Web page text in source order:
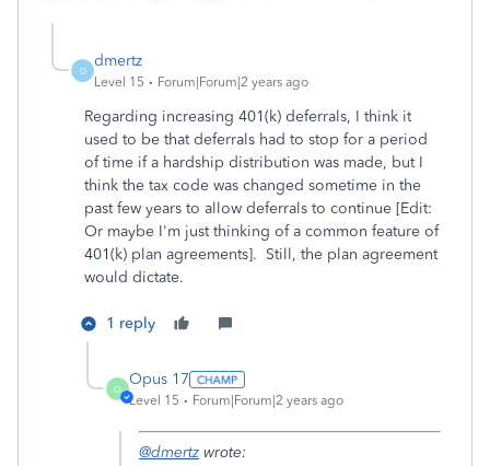
D
dmertz
Level 15 Forum|Forum|2 years ago
Regarding increasing 401(k) deferrals, I think it
used to be that deferrals had to stop for a period
of time if a hardship distribution was made, but I
think the tax code was changed sometime in the
past few years to allow deferrals to continue [Edit:
Or maybe I'm just thinking of a common feature of
401(k) plan agreements]. Still, the plan agreement
would dictate.
1 reply
O
Opus 17
Level 15 Forum|Forum|2 years ago
@dmertz wrote: